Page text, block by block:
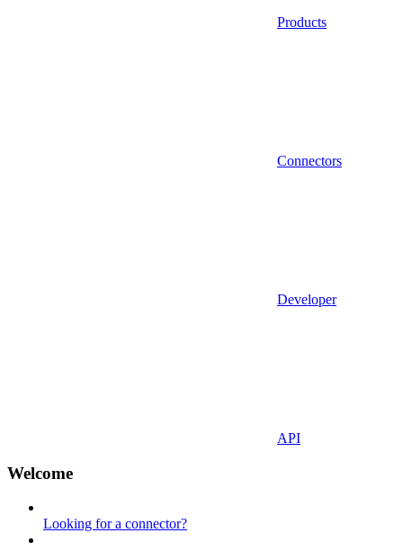
Products
Connectors
Developer
API
Welcome
Looking for a connector?